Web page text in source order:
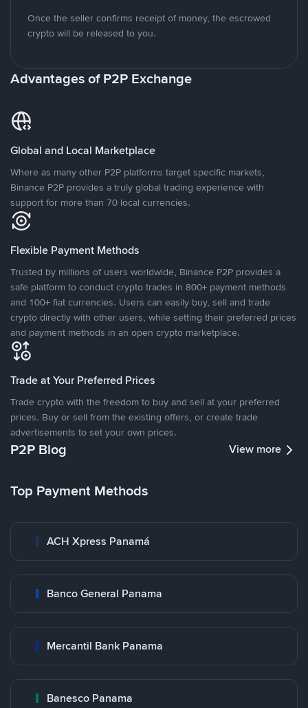
Once the seller confirms receipt of money, the escrowed
crypto will be released to you.
Advantages of P2P Exchange
Global and Local Marketplace
Where as many other P2P platforms target specific markets,
Binance P2P provides a truly global trading experience with
support for more than 70 local currencies.
Flexible Payment Methods
Trusted by millions of users worldwide, Binance P2P provides a
safe platform to conduct crypto trades in 800+ payment methods
and 100+ fiat currencies. Users can easily buy, sell and trade
crypto directly with other users, while setting their preferred prices
and payment methods in an open crypto marketplace.
Trade at Your Preferred Prices
Trade crypto with the freedom to buy and sell at your preferred
prices. Buy or sell from the existing offers, or create trade
advertisements to set your own prices.
P2P Blog View more
Top Payment Methods
ACH Xpress Panamá
Banco General Panama
Mercantil Bank Panama
Banesco Panama